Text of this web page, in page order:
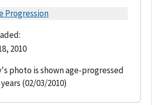
2010
photo is shown age-progressed
(02/03/2010)